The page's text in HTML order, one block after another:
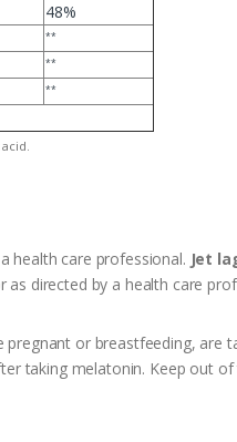
48%
**
**
**
health care professional. Jet
directed by a health care
or breastfeeding, are
taking melatonin. Keep out